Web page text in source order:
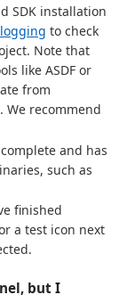
SDK installation
to check
Note that
like ASDF or
from
We recommend
and has
such as
finished
a test icon next
but I